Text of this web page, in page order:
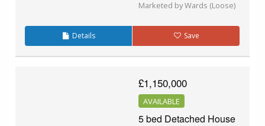
Marketed by Wards (Loose)
Details Save
£1,150,000
AVAILABLE
5 bed Detached House